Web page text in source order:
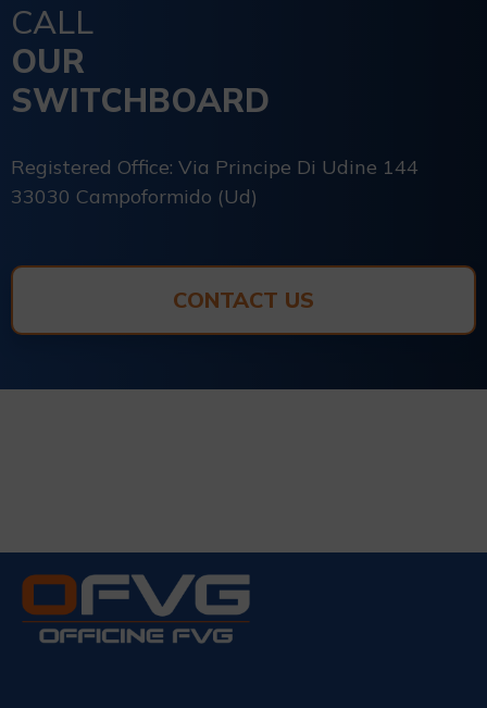
CALL
OUR
SWITCHBOARD
Registered Office: Via Principe Di Udine 144
33030 Campoformido (Ud)
CONTACT US